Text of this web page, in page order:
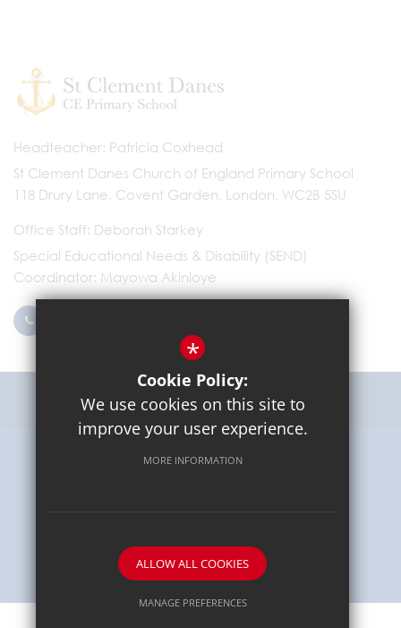
Headteacher Patricia Coxhead
St Clement Danes Church of England Primary School
118 Drury Lane, Covent Garden, London, WC2B 5SU
Office Staff Deborah Starkey
Special Educational Needs & Disability (SEND)
Coordinator Mayowa Akinloye
Get Directions
Terms of Use
School website by
*
Cookie Policy:
We use cookies on this site to
improve your user experience.
MORE INFORMATION
ALLOW ALL COOKIES
MANAGE PREFERENCES